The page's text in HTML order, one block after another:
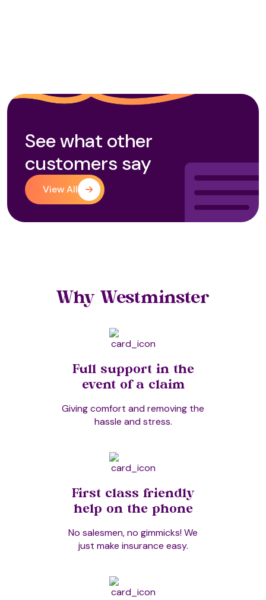
See what other
customers say
View All
Why Westminster
Full support in the
event of a claim
Giving comfort and removing the
hassle and stress.
First class friendly
help on the phone
No salesmen, no gimmicks! We
just make insurance easy.